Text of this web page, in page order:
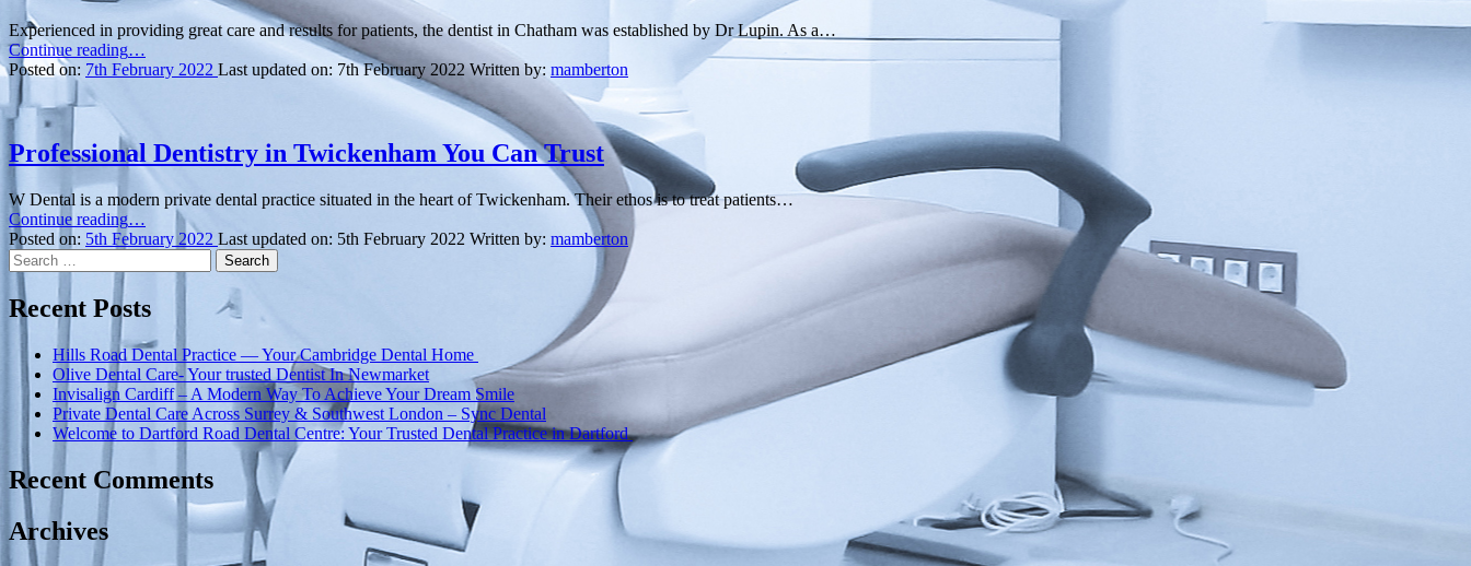
Experienced in providing great care and results for patients, the dentist in Chatham was established by Dr Lupin. As a…
Continue reading“Affordable
and
Chatham”
…
Posted on: 7th February 2022 Last updated on: 7th February 2022Written by: mamberton
Professional Dentistry in Twickenham You Can Trust
W Dental is a modern private dental practice situated in the heart of Twickenham. Their ethos is to treat patients…
Continue reading“Professional
Dentistry
Twickenham
Can
Trust”
…
Posted on: 5th February 2022 Last updated on: 5th February 2022 Written by: mamberton
Search
for:
Recent Posts
Hills Road Dental Practice — Your Cambridge Dental Home
Olive Dental Care- Your trusted Dentist In Newmarket
Invisalign Cardiff – A Modern Way To Achieve Your Dream Smile
Private Dental Care Across Surrey & Southwest London – Sync Dental
Welcome to Dartford Road Dental Centre: Your Trusted Dental Practice in Dartford
Recent Comments
Archives